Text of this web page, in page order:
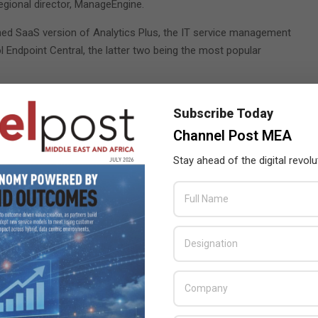
director, ManageEngine.
SaaS version of Analytics Plus, the IT service management
Central, the latter two being the most popular
Cyberwarfare: A Clear and Present Danger, scheduled
will discuss the top five cyber warfare and cybersecurity
vice president of engineering at Zoho Corporation, will
at the Sheikh Rashid Hall on October 13.
will be available to meet with both existing and potential
silver sponsor of GITEX 2022, ManageEngine will be
Subscribe Today
Channel Post MEA
Stay ahead of the digital